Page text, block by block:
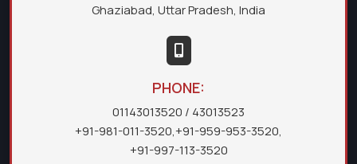
Ghaziabad, Uttar Pradesh, India
PHONE:
01143013520 / 43013523
+91-981-011-3520,+91-959-953-3520,
+91-997-113-3520